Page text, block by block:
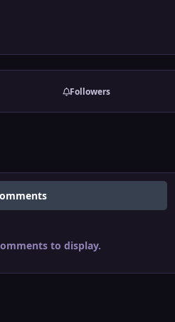
Followers
to display.